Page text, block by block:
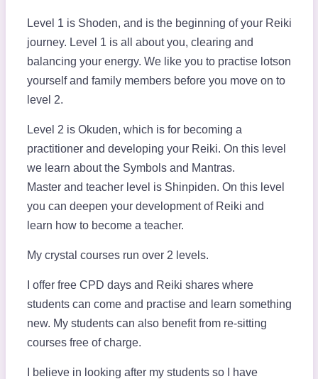
Level 1 is Shoden, and is the beginning of your Reiki
journey. Level 1 is all about you, clearing and
balancing your energy. We like you to practise lotson
yourself and family members before you move on to
level 2.
Level 2 is Okuden, which is for becoming a
practitioner and developing your Reiki. On this level
we learn about the Symbols and Mantras.
Master and teacher level is Shinpiden. On this level
you can deepen your development of Reiki and
learn how to become a teacher.
My crystal courses run over 2 levels.
I offer free CPD days and Reiki shares where
students can come and practise and learn something
new. My students can also benefit from re-sitting
courses free of charge.
I believe in looking after my students so I have